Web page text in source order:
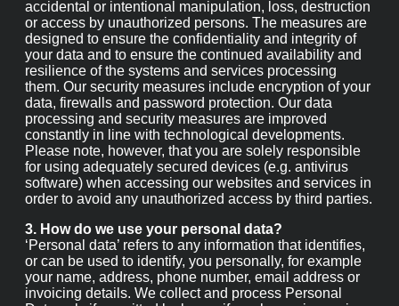
2. How safe is your data?
We take technical and organizational security measures
to protect your personal data against accidental or
intentional manipulation, loss, destruction or access by
unauthorized persons. The measures are designed to
ensure the confidentiality and integrity of your data and
to ensure the continued availability and resilience of the
systems and services processing them. Our security
measures include encryption of your data, firewalls and
password protection. Our data processing and security
measures are improved constantly in line with
technological developments. Please note, however, that
you are solely responsible for using adequately secured
devices (e.g. antivirus software) when accessing our
websites and services in order to avoid any unauthorized